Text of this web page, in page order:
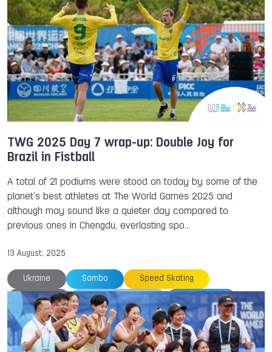
TWG 2025 Day 7 wrap-up: Double Joy for
Brazil in Fistball
A total of 21 podiums were stood on today by some of the
planet’s best athletes at The World Games 2025 and
although may sound like a quieter day compared to
previous ones in Chengdu, everlasting spo…
13 August, 2025
Ukraine Sambo Speed Skating
Thailand The World Games TWG 2025
Rowing Philippines Patrick THOMAS
Parkour NOC Japan Gymnastics